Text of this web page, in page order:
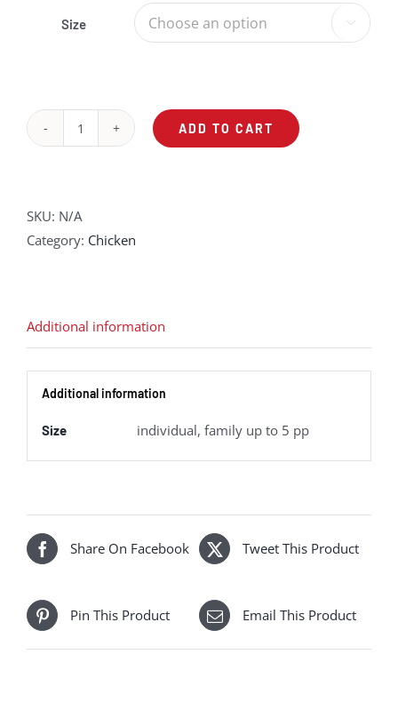
Size 
Mushrooms
Sherry
Chicken
ADD TO CART
SKU: N/A
Category: Chicken
Additional information
Additional information
Size individual, family up to 5 pp
Share On Facebook Tweet This Product
Pin This Product Email This Product